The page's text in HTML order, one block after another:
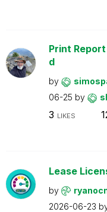
Print
d
by
06-25 by
3 LIKES
Lease
by
2026-06-23